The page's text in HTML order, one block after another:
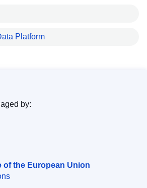
Platform
of the European Union
by: